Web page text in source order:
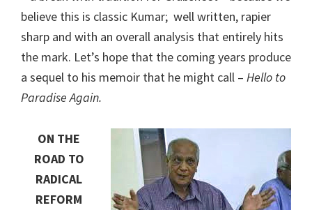
believe this is classic Kumar; well written, rapier
sharp and with an overall analysis that entirely hits
the mark. Let’s hope that the coming years produce
a sequel to his memoir that he might call – Hello to
Paradise Again.
ON THE
ROAD TO
RADICAL
REFORM